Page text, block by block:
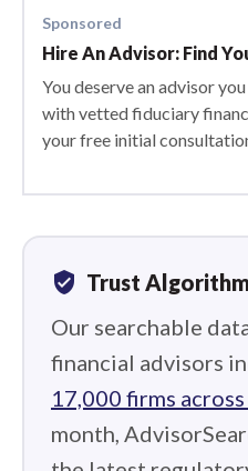
Sponsored
Hire An Advisor: Find
You deserve an advisor
with vetted fiduciary
your free initial
verified_user Trust
Our searchable
financial advisors
17,000 firms
month,